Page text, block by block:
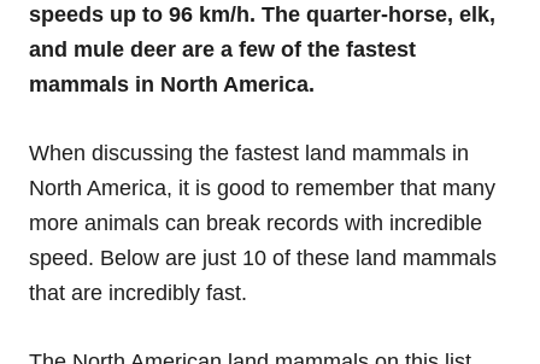
speeds up to 96 km/h. The quarter-horse, elk,
and mule deer are a few of the fastest
mammals in North America.
When discussing the fastest land mammals in
North America, it is good to remember that many
more animals can break records with incredible
speed. Below are just 10 of these land mammals
that are incredibly fast.